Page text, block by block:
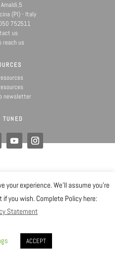
(PI) - Italy
752511
us
reach us
newsletter
TUNED
EGO 2019
Safety
Sitemap
EGO IT Dept
your experience. We'll assume you're
you wish. Complete Policy here:
Statement
ACCEPT